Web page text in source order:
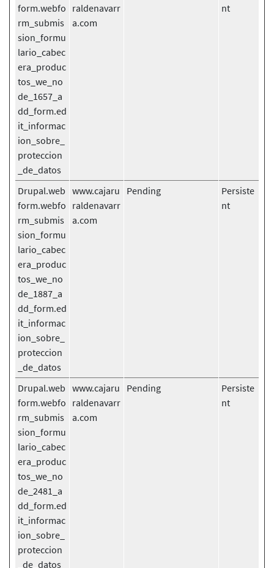
form.webfo
rm_submis
sion_formu
lario_cabec
era_produc
tos_we_no
de_1657_a
dd_form.ed
it_informac
ion_sobre_
proteccion
_de_datos
raldenavarr
a.com
nt
Drupal.web
form.webfo
rm_submis
sion_formu
lario_cabec
era_produc
tos_we_no
de_1887_a
dd_form.ed
it_informac
ion_sobre_
proteccion
_de_datos
www.cajaru
raldenavarr
a.com
Pending
Persiste
nt
Drupal.web
form.webfo
rm_submis
sion_formu
lario_cabec
era_produc
tos_we_no
de_2481_a
dd_form.ed
it_informac
ion_sobre_
proteccion
_de_datos
www.cajaru
raldenavarr
a.com
Pending
Persiste
nt